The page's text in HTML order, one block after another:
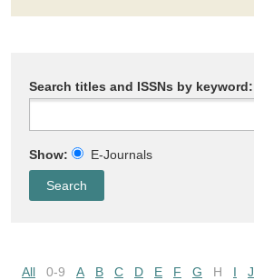
Search titles and ISSNs by keyword:
Show: E-Journals
All 0-9 A B C D E F G H I J